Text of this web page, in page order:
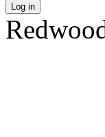
Log in